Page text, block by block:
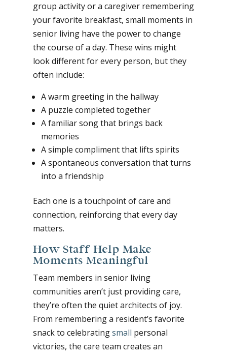
group activity or a caregiver remembering
your favorite breakfast, small moments in
senior living have the power to change
the course of a day. These wins might
look different for every person, but they
often include:
A warm greeting in the hallway
A puzzle completed together
A familiar song that brings back
memories
A simple compliment that lifts spirits
A spontaneous conversation that turns
into a friendship
Each one is a touchpoint of care and
connection, reinforcing that every day
matters.
How Staff Help Make
Moments Meaningful
Team members in senior living
communities aren’t just providing care,
they’re often the quiet architects of joy.
From remembering a resident’s favorite
snack to celebratingsmall personal
victories, the care team creates an